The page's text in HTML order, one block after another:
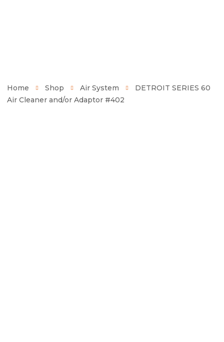
Home Shop Air System
DETROIT SERIES 60
Air Cleaner and/or Adaptor #402